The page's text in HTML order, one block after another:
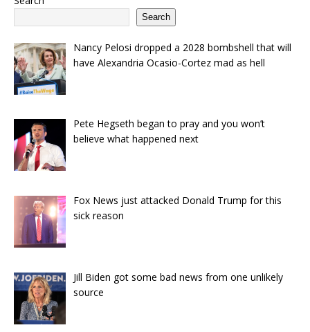
Search
Nancy Pelosi dropped a 2028 bombshell that will
have Alexandria Ocasio-Cortez mad as hell
Pete Hegseth began to pray and you won’t
believe what happened next
Fox News just attacked Donald Trump for this
sick reason
Jill Biden got some bad news from one unlikely
source